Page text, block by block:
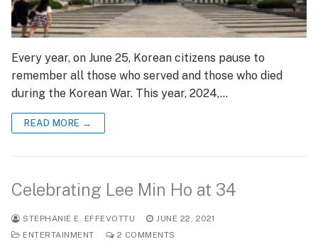
Every year, on June 25, Korean citizens pause to
remember all those who served and those who died
during the Korean War. This year, 2024,…
READ MORE →
Celebrating Lee Min Ho at 34
STEPHANIE E. EFFEVOTTU
JUNE 22, 2021
ENTERTAINMENT
2 COMMENTS